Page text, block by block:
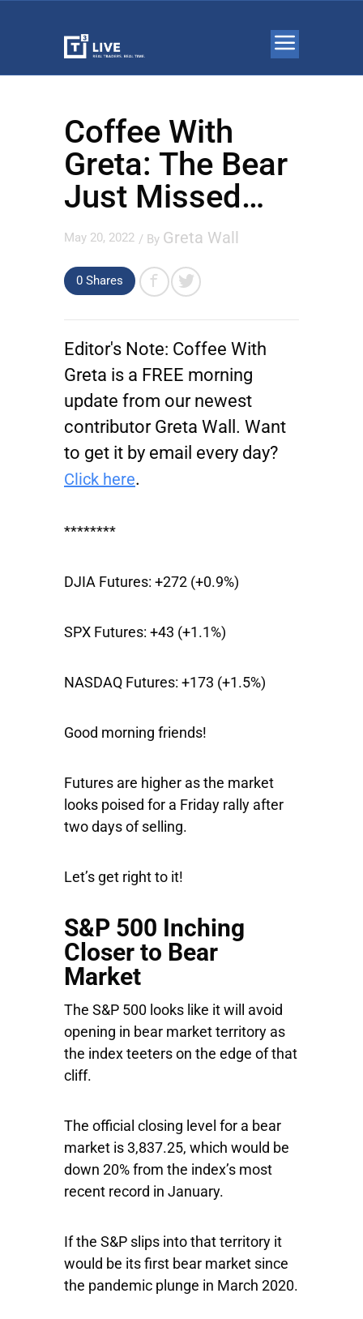
Coffee With
Greta: The Bear
Just Missed…
May 20, 2022 / By Greta Wall
0 Shares
Editor's Note: Coffee With
Greta is a FREE morning
update from our newest
contributor Greta Wall. Want
to get it by email every day?
Click here.
********
DJIA Futures: +272 (+0.9%)
SPX Futures: +43 (+1.1%)
NASDAQ Futures: +173 (+1.5%)
Good morning friends!
Futures are higher as the market
looks poised for a Friday rally after
two days of selling.
Let’s get right to it!
S&P 500 Inching
Closer to Bear
Market
The S&P 500 looks like it will avoid
opening in bear market territory as
the index teeters on the edge of that
cliff.
The official closing level for a bear
market is 3,837.25, which would be
down 20% from the index’s most
recent record in January.
If the S&P slips into that territory it
would be its first bear market since
the pandemic plunge in March 2020.